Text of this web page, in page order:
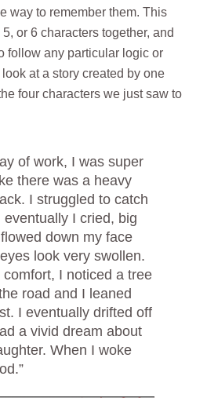
way to remember them. This
or 6 characters together, and
follow any particular logic or
look at a story created by one
four characters we just saw to
of work, I was super
there was a heavy
I struggled to catch
eventually I cried, big
down my face
look very swollen.
I noticed a tree
road and I leaned
I eventually drifted off
a vivid dream about
When I woke